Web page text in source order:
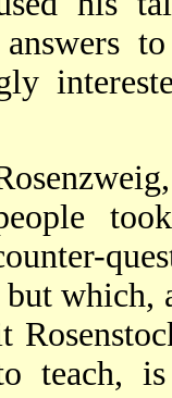
but which,
teach, is